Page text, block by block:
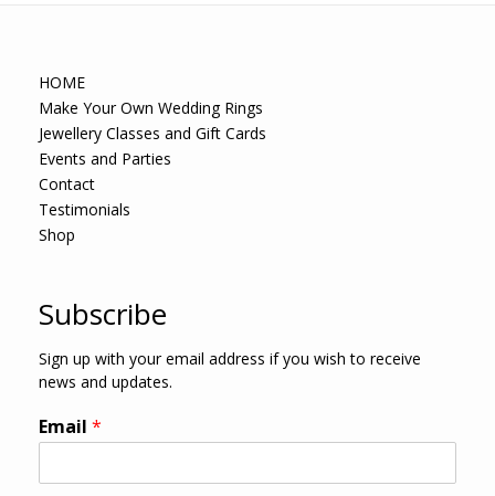
HOME
Make Your Own Wedding Rings
Jewellery Classes and Gift Cards
Events and Parties
Contact
Testimonials
Shop
Subscribe
Sign up with your email address if you wish to receive
news and updates.
Email *